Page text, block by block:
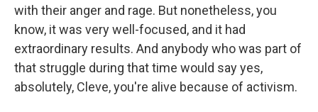
with their anger and rage. But nonetheless, you
know, it was very well-focused, and it had
extraordinary results. And anybody who was part of
that struggle during that time would say yes,
absolutely, Cleve, you're alive because of activism.